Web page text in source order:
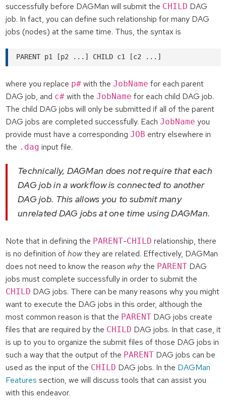
successfully before DAGMan will submit the CHILD DAG
job. In fact, you can define such relationship for many DAG
jobs (nodes) at the same time. Thus, the syntax is
where you replace p#with the JobName for each parent
DAG job, and c#with the JobName for each child DAG job.
The child DAG jobs will only be submitted if all of the parent
DAG jobs are completed successfully. Each JobName you
provide must have a corresponding JOB entry elsewhere in
the .dag input file.
Technically, DAGMan does not require that each
DAG job in a workflow is connected to another
DAG job. This allows you to submit many
unrelated DAG jobs at one time using DAGMan.
Note that in defining the PARENT-CHILD relationship, there
is no definition ofhowthey are related. Effectively, DAGMan
does not need to know the reason whythe PARENTDAG
jobs must complete successfully in order to submit the
CHILD DAG jobs. There can be many reasons why you might
want to execute the DAG jobs in this order, although the
most common reason is that the PARENTDAG jobs create
files that are required by the CHILD DAG jobs. In that case, it
is up to you to organize the submit files of those DAG jobs in
such a way that the output of the PARENTDAG jobs can be
used as the input of the CHILD DAG jobs. In the DAGMan
Features section, we will discuss tools that can assist you
with this endeavor.